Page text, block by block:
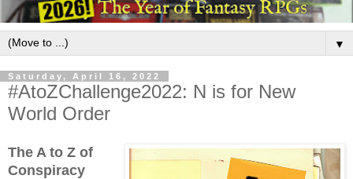
▼
Saturday, April 16, 2022
#AtoZChallenge2022: N is for New
World Order
The A to Z of
Conspiracy